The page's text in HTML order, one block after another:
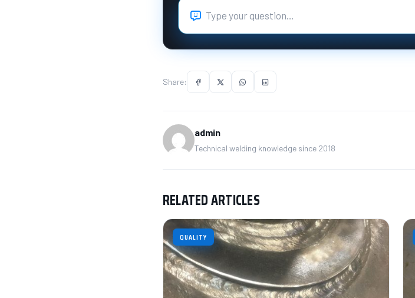
Share:
admin
Technical welding knowledge since 2018
RELATED ARTICLES
QUALITY